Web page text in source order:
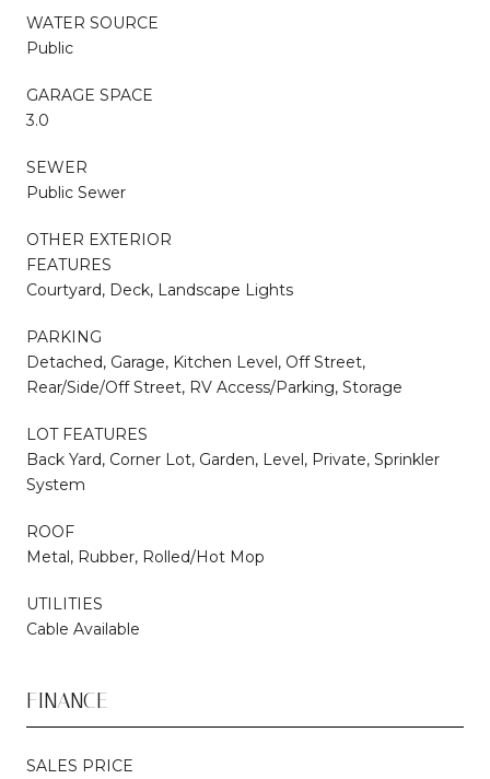
WATER SOURCE
Public
GARAGE SPACE
3.0
SEWER
Public Sewer
OTHER EXTERIOR
FEATURES
Courtyard, Deck, Landscape Lights
PARKING
Detached, Garage, Kitchen Level, Off Street,
Rear/Side/Off Street, RV Access/Parking, Storage
LOT FEATURES
Back Yard, Corner Lot, Garden, Level, Private, Sprinkler
System
ROOF
Metal, Rubber, Rolled/Hot Mop
UTILITIES
Cable Available
FINANCE
SALES PRICE